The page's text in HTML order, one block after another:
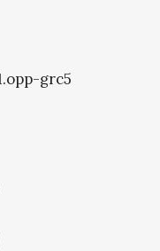
grc5